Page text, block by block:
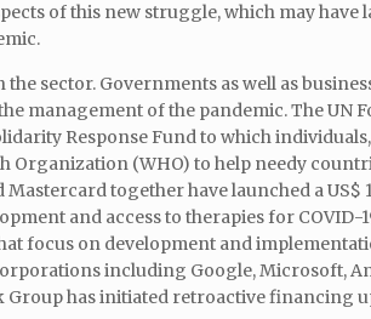
of this new struggle, which may have
sector. Governments as well as
management of the pandemic. The UN
Response Fund to which
(WHO) to help needy
Mastercard together have launched a
and access to therapies for
focus on development and
including Google, Microsoft,
has initiated retroactive financing